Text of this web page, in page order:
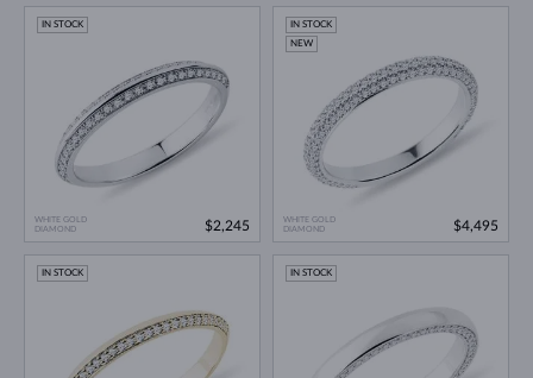
WHITE GOLD
DIAMOND
IN STOCK
$2,245
WHITE GOLD
DIAMOND
IN STOCK
NEW
$4,495
IN STOCK IN STOCK